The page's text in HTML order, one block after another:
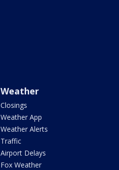
Weather
Closings
Weather App
Weather Alerts
Traffic
Airport Delays
Fox Weather